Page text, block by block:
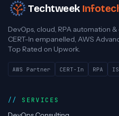
Techtweek
DevOps, cloud, RPA automation
CERT-In empanelled, AWS